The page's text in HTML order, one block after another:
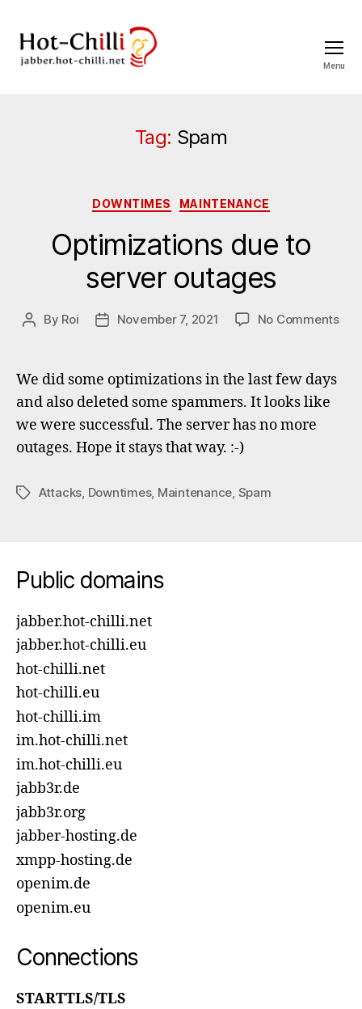
Menu
Tag: Spam
Categories
DOWNTIMES MAINTENANCE
Optimizations due to
server outages
Post
By Roi
PostNovember 7, 2021 No Commentson
We did some optimizations in the last few days
and also deleted some spammers. It looks like
we were successful. The server has no more
outages. Hope it stays that way. :-)
TagsAttacks Downtimes, Maintenance Spam
Public domains
jabber.hot-chilli.net
jabber.hot-chilli.eu
hot-chilli.net
hot-chilli.eu
hot-chilli.im
im.hot-chilli.net
im.hot-chilli.eu
jabb3r.de
jabb3r.org
jabber-hosting.de
xmpp-hosting.de
openim.de
openim.eu
Connections
STARTTLS/TLS